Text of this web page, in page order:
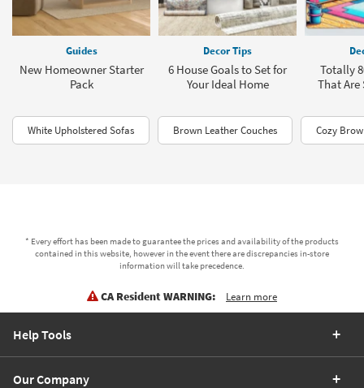
Guides
New Homeowner Starter
Pack
Decor Tips
6 House Goals to Set for
Your Ideal Home
Totally
That Are
White Upholstered Sofas Brown Leather Couches Cozy
* Every effort has been made to guarantee the prices and availability of the products
contained in this website, however in the event there are discrepancies in-store
information will take precedence.
CA Resident WARNING: Learn more
Help Tools
Our Company